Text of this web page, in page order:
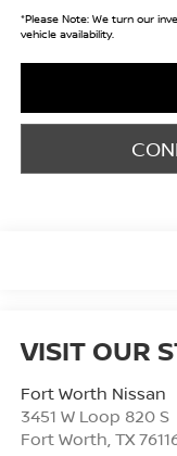
*Please Note:We turn our
vehicle availability.
VISIT OUR
Fort Worth Nissan
3451 W Loop 820 S
Fort Worth TX